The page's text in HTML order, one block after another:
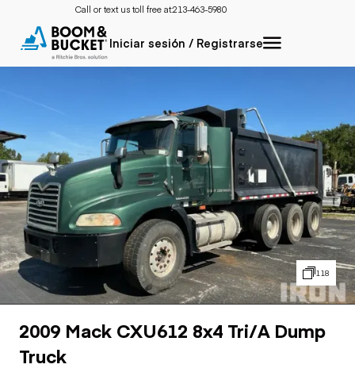
Call or text us toll free at:213-463-5980
Iniciar sesión / Registrarse
118
2009 Mack CXU612 8x4 Tri/A Dump
Truck